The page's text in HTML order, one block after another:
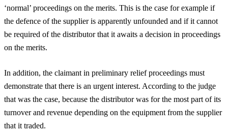
‘normal’ proceedings on the merits. This is the case for example if
the defence of the supplier is apparently unfounded and if it cannot
be required of the distributor that it awaits a decision in proceedings
on the merits.
In addition, the claimant in preliminary relief proceedings must
demonstrate that there is an urgent interest. According to the judge
that was the case, because the distributor was for the most part of its
turnover and revenue depending on the equipment from the supplier
that it traded.